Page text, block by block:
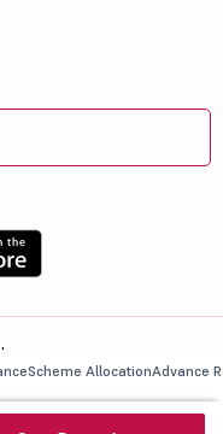
Scheme AllocationAdvance